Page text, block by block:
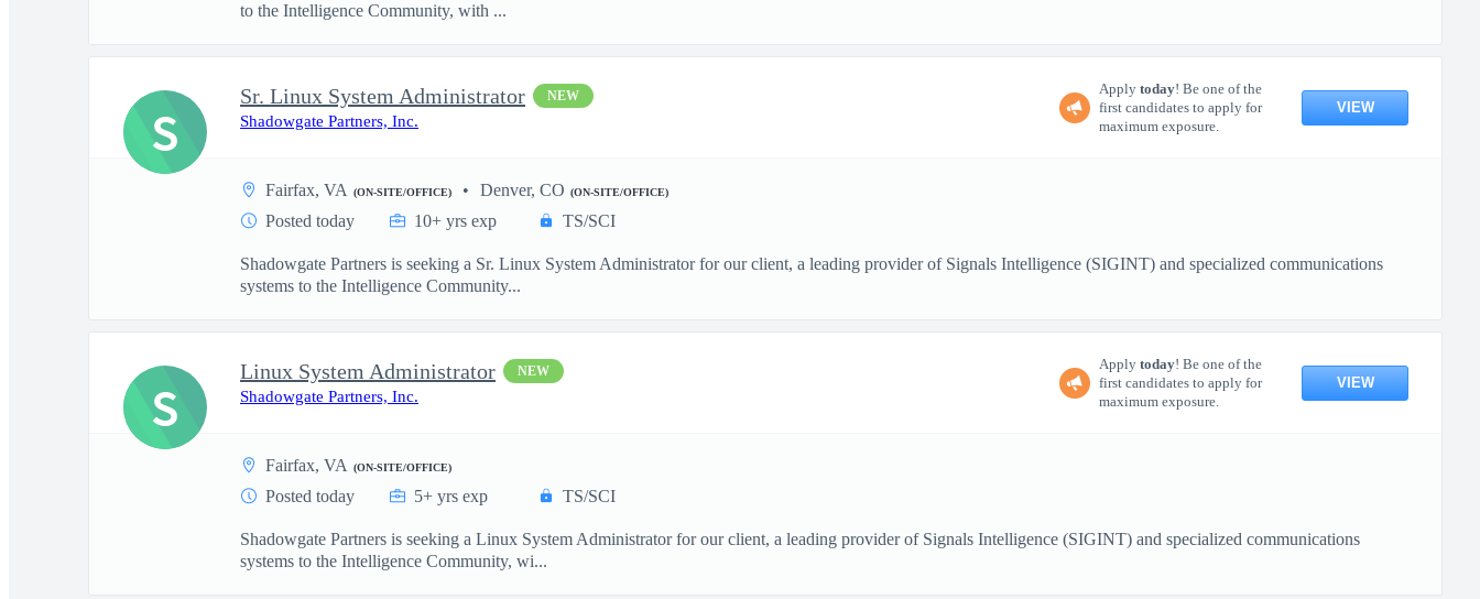
to the Intelligence Community, with ...
Sr. Linux System Administrator NEW
Shadowgate Partners, Inc.
Apply today! Be one of the
first candidates to apply for
maximum exposure.
VIEW
Fairfax, VA (ON-SITE/OFFICE) Denver, CO (ON-SITE/OFFICE)
Posted today 10+ yrs exp TS/SCI
Shadowgate Partners is seeking a Sr. Linux System Administrator for our client, a leading provider of Signals Intelligence (SIGINT) and specialized communications
systems to the Intelligence Community...
S
Linux System Administrator NEW
Shadowgate Partners, Inc.
Apply today! Be one of the
first candidates to apply for
maximum exposure.
VIEW
Fairfax, VA (ON-SITE/OFFICE)
Posted today 5+ yrs exp TS/SCI
Shadowgate Partners is seeking a Linux System Administrator for our client, a leading provider of Signals Intelligence (SIGINT) and specialized communications
systems to the Intelligence Community, wi...
S